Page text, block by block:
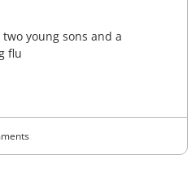
young sons and a
flu